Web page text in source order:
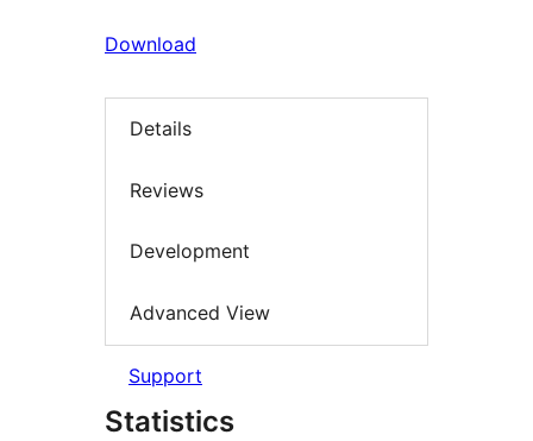
Download
Details
Reviews
Development
Advanced View
Support
Statistics